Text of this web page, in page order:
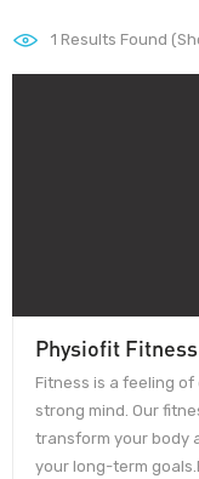
1 Results Found
Physiofit Fitness
Fitness is a feeling
strong mind. Our
transform your body
your long-term